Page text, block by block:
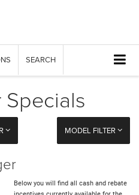
SEARCH
Specials
MODEL FILTER
Below you will find all cash and rebate